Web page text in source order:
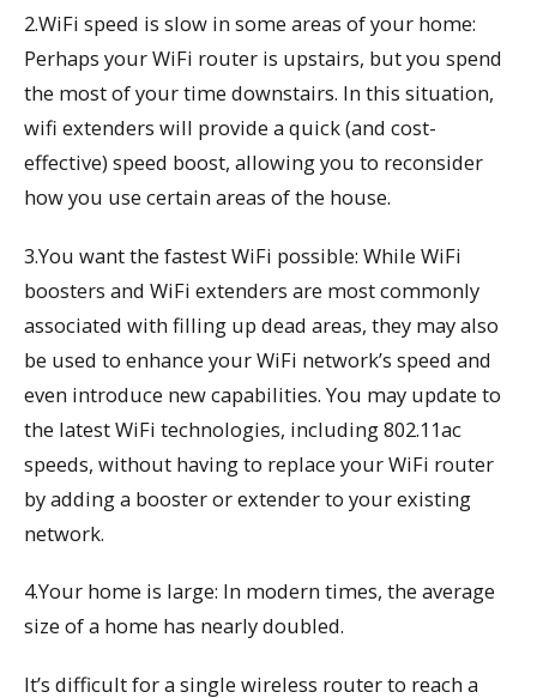
2.WiFi speed is slow in some areas of your home:
Perhaps your WiFi router is upstairs, but you spend
the most of your time downstairs. In this situation,
wifi extenders will provide a quick (and cost-
effective) speed boost, allowing you to reconsider
how you use certain areas of the house.
3.You want the fastest WiFi possible: While WiFi
boosters and WiFi extenders are most commonly
associated with filling up dead areas, they may also
be used to enhance your WiFi network’s speed and
even introduce new capabilities. You may update to
the latest WiFi technologies, including 802.11ac
speeds, without having to replace your WiFi router
by adding a booster or extender to your existing
network.
4.Your home is large: In modern times, the average
size of a home has nearly doubled.
It’s difficult for a single wireless router to reach a